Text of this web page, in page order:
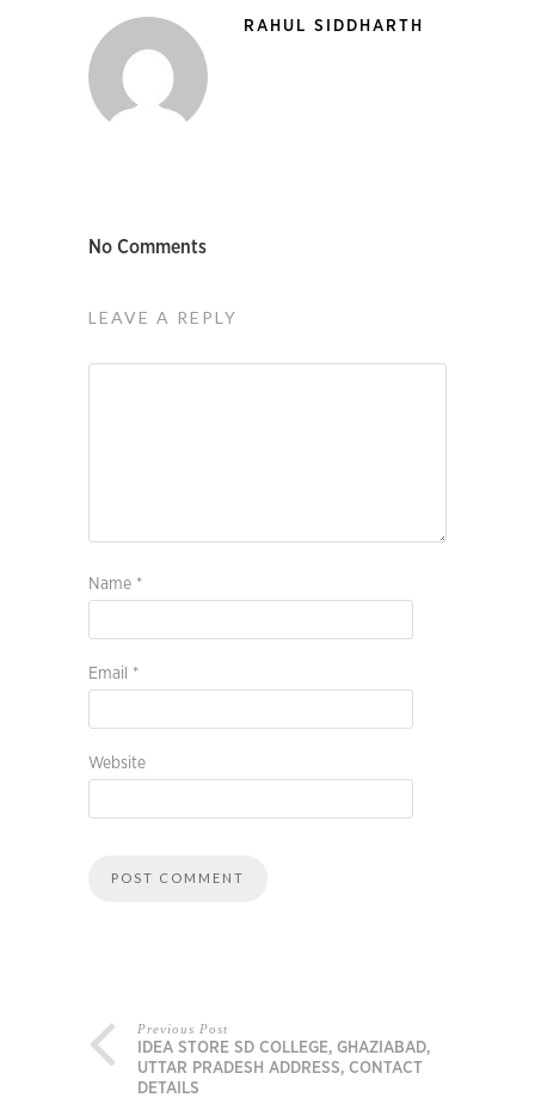
RAHUL SIDDHARTH
No Comments
LEAVE A REPLY
Name *
Email *
Website
Previous Post
IDEA STORE SD COLLEGE, GHAZIABAD,
UTTAR PRADESH ADDRESS, CONTACT
DETAILS